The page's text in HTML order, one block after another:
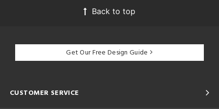
Back to top
Get Our Free Design Guide
CUSTOMER SERVICE